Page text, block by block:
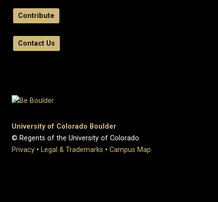
Contribute
Contact Us
University of Colorado Boulder
© Regents of the University of Colorado
Privacy • Legal & Trademarks • Campus Map